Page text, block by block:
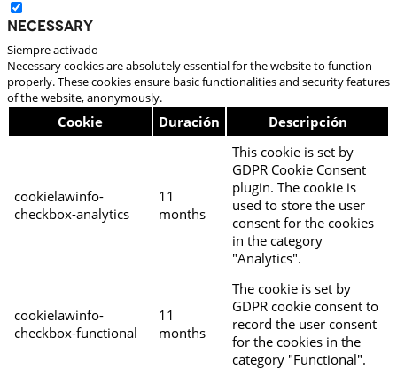
Necessary
Siempre activado
Necessary cookies are absolutely essential for the website to function
properly. These cookies ensure basic functionalities and security features
of the website, anonymously.
Cookie Duración Descripción
cookielawinfo-
checkbox-analytics
11
months
This cookie is set by
GDPR Cookie Consent
plugin. The cookie is
used to store the user
consent for the cookies
in the category
"Analytics".
cookielawinfo-
checkbox-functional
11
months
The cookie is set by
GDPR cookie consent to
record the user consent
for the cookies in the
category "Functional".